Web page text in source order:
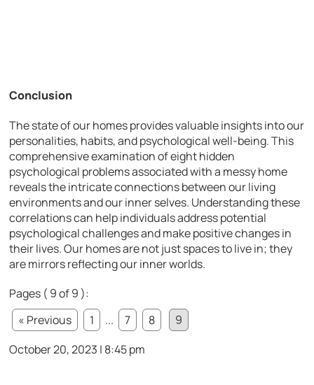
Conclusion
The state of our homes provides valuable insights into our
personalities, habits, and psychological well-being. This
comprehensive examination of eight hidden
psychological problems associated with a messy home
reveals the intricate connections between our living
environments and our inner selves. Understanding these
correlations can help individuals address potential
psychological challenges and make positive changes in
their lives. Our homes are not just spaces to live in; they
are mirrors reflecting our inner worlds.
Pages ( 9 of 9 ):
« Previous
1 ... 7 8
9
October 20, 2023 | 8:45 pm